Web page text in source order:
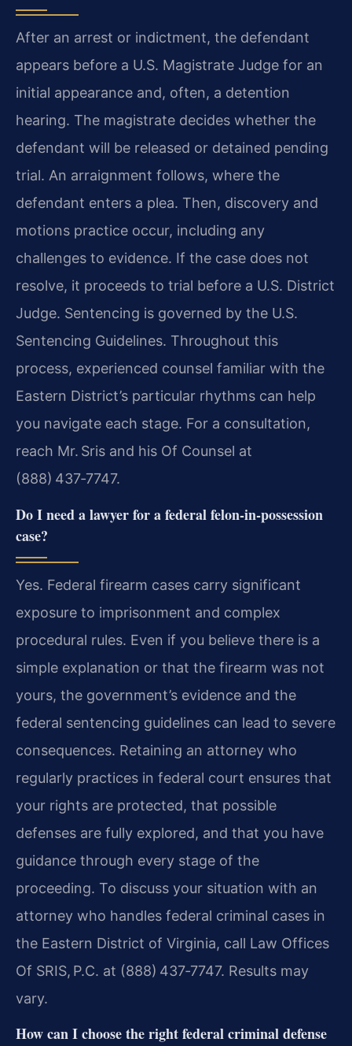
After an arrest or indictment, the defendant
appears before a U.S. Magistrate Judge for an
initial appearance and, often, a detention
hearing. The magistrate decides whether the
defendant will be released or detained pending
trial. An arraignment follows, where the
defendant enters a plea. Then, discovery and
motions practice occur, including any
challenges to evidence. If the case does not
resolve, it proceeds to trial before a U.S. District
Judge. Sentencing is governed by the U.S.
Sentencing Guidelines. Throughout this
process, experienced counsel familiar with the
Eastern District’s particular rhythms can help
you navigate each stage. For a consultation,
reach Mr. Sris and his Of Counsel at
(888) 437‑7747.
Do I need a lawyer for a federal felon‑in‑possession
case?
Yes. Federal firearm cases carry significant
exposure to imprisonment and complex
procedural rules. Even if you believe there is a
simple explanation or that the firearm was not
yours, the government’s evidence and the
federal sentencing guidelines can lead to severe
consequences. Retaining an attorney who
regularly practices in federal court ensures that
your rights are protected, that possible
defenses are fully explored, and that you have
guidance through every stage of the
proceeding. To discuss your situation with an
attorney who handles federal criminal cases in
the Eastern District of Virginia, call Law Offices
Of SRIS, P.C. at (888) 437‑7747. Results may
vary.
How can I choose the right federal criminal defense